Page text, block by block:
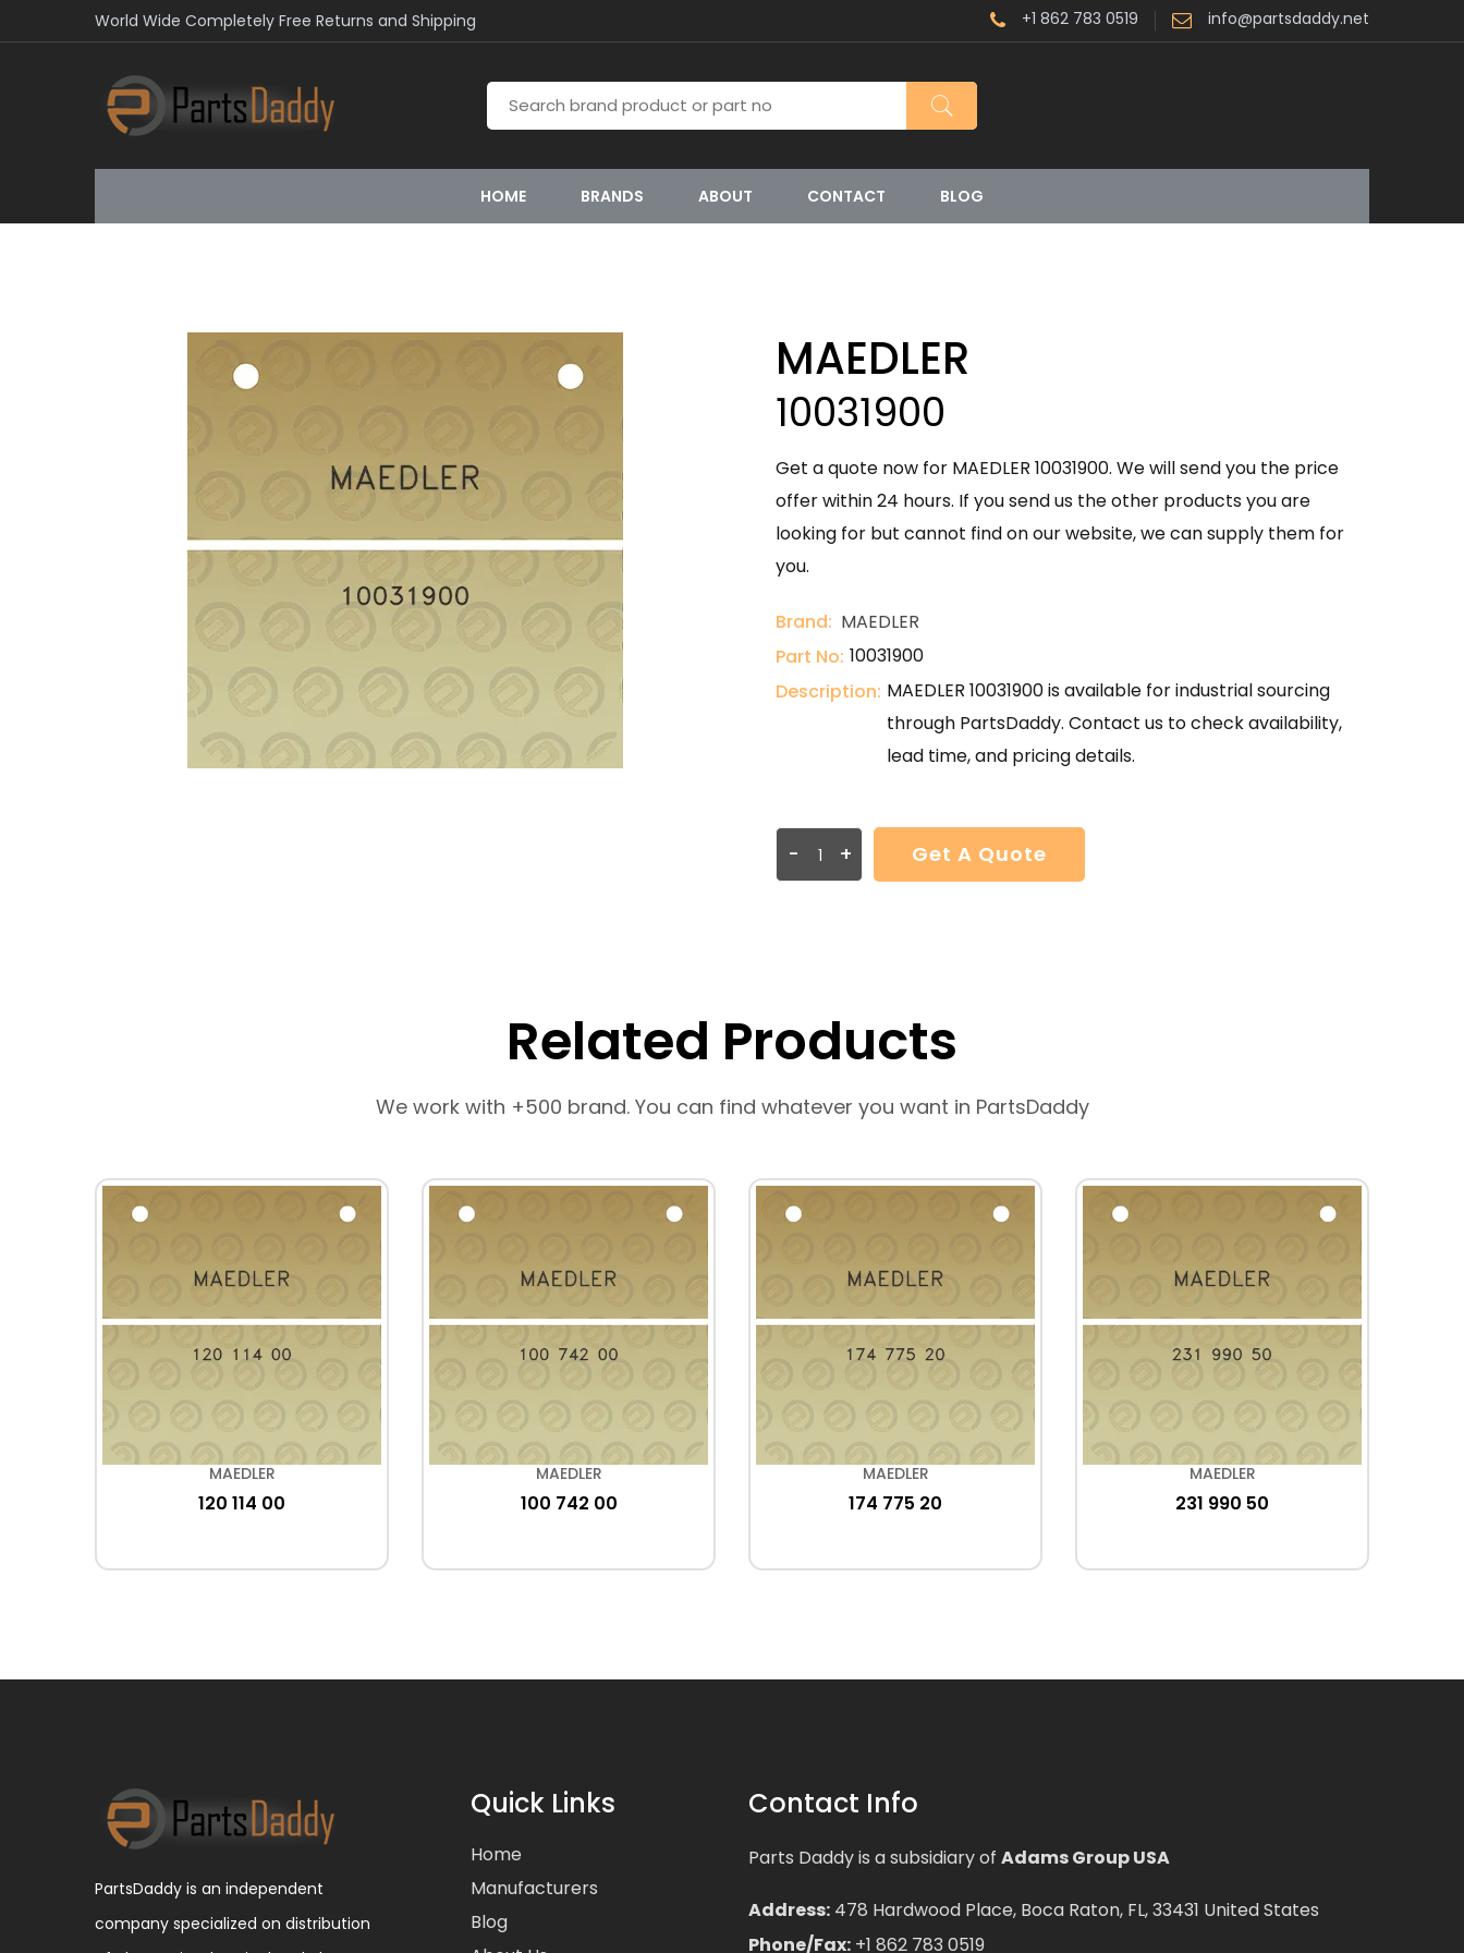
World Wide Completely Free Returns and Shipping +1 862 783 0519 info@partsdaddy.net
HOME BRANDS ABOUT CONTACT BLOG
MAEDLER
10031900
Get a quote now for MAEDLER 10031900. We will send you the price
offer within 24 hours. If you send us the other products you are
looking for but cannot find on our website, we can supply them for
you.
Brand: MAEDLER
Part No: 10031900
Description: MAEDLER 10031900 is available for industrial sourcing
through PartsDaddy. Contact us to check availability,
lead time, and pricing details.
- + Get A Quote
Related Products
We work with +500 brand. You can find whatever you want in PartsDaddy
MAEDLER
120 114 00
MAEDLER
100 742 00
MAEDLER
174 775 20
MAEDLER
231 990 50
PartsDaddy is an independent
company specialized on distribution
Quick Links
Home
Manufacturers
Blog
Contact Info
Parts Daddy is a subsidiary of Adams Group USA
Address: 478 Hardwood Place, Boca Raton, FL, 33431 United States
Phone/Fax: +1 862 783 0519